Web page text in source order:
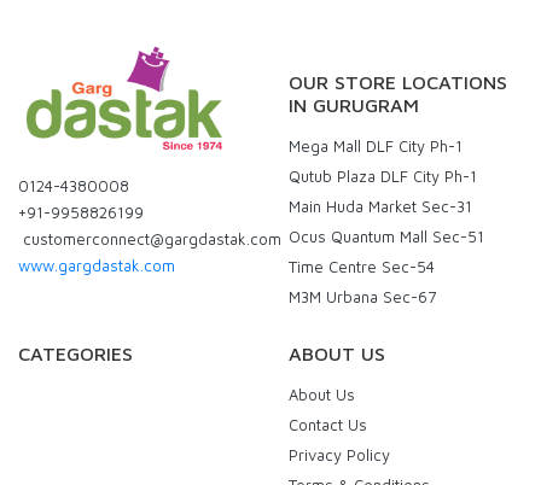
0124-4380008
+91-9958826199
customerconnect@gargdastak.com
www.gargdastak.com
OUR STORE LOCATIONS
IN GURUGRAM
Mega Mall DLF City Ph-1
Qutub Plaza DLF City Ph-1
Main Huda Market Sec-31
Ocus Quantum Mall Sec-51
Time Centre Sec-54
M3M Urbana Sec-67
CATEGORIES ABOUT US
About Us
Contact Us
Privacy Policy